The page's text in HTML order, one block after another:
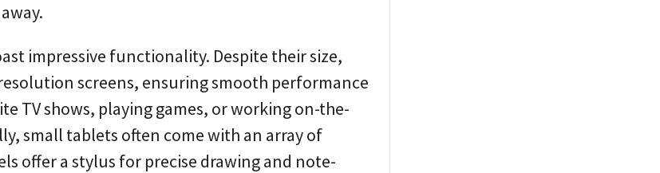
impressive functionality. Despite their size,
screens, ensuring smooth performance
TV shows, playing games, or working on-the-
small tablets often come with an array of
offer a stylus for precise drawing and note-